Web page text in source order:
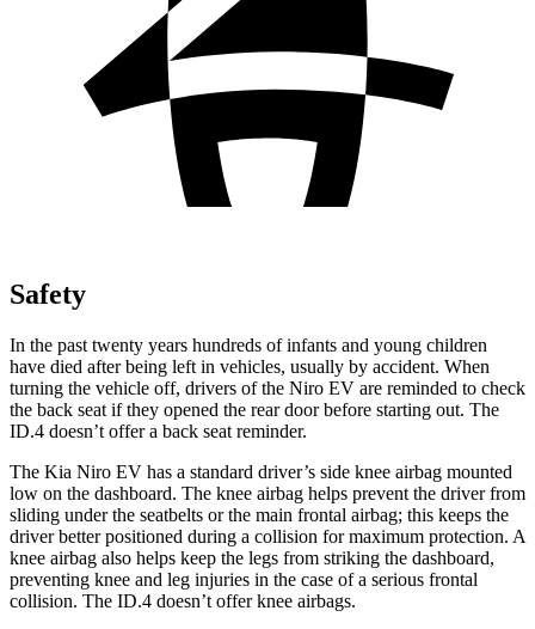
Safety
In the past twenty years hundreds ofinfants and young children
have died after being left in vehicles, usually by accident. When
turning the vehicle off, drivers of the Niro EV are reminded to check
the back seat if they opened the rear door before starting out. The
ID.4 doesn’t offer a back seat reminder.
The Kia Niro EV has a standard driver’s side knee airbag mounted
low on the dashboard. The knee airbag helps prevent the driver from
sliding under the seatbelts or the main frontal airbag; this keeps the
driver better positioned during a collision for maximum protection. A
knee airbag also helps keep the legs from striking the dashboard,
preventing knee and leg injuries in the case of a serious frontal
collision. The ID.4 doesn’t offer knee airbags.